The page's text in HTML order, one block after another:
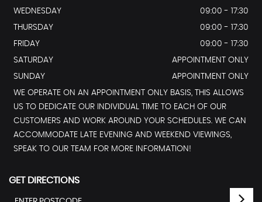
WEDNESDAY
09:00 - 17:30
THURSDAY
09:00 - 17:30
FRIDAY
09:00 - 17:30
SATURDAY
APPOINTMENT ONLY
SUNDAY
APPOINTMENT ONLY
WE OPERATE ON AN APPOINTMENT ONLY BASIS, THIS ALLOWS
US TO DEDICATE OUR INDIVIDUAL TIME TO EACH OF OUR
CUSTOMERS AND WORK AROUND YOUR SCHEDULES. WE CAN
ACCOMMODATE LATE EVENING AND WEEKEND VIEWINGS,
SPEAK TO OUR TEAM FOR MORE INFORMATION!
GET DIRECTIONS